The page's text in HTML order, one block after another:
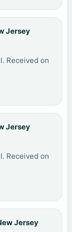
Jersey
Received on
Jersey
Received on
Jersey